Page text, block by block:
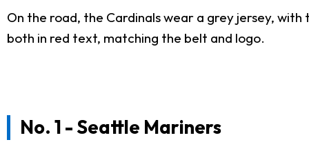
On the road, the Cardinals wear a grey jersey,
both in red text, matching the belt and logo.
No. 1 - Seattle Mariners